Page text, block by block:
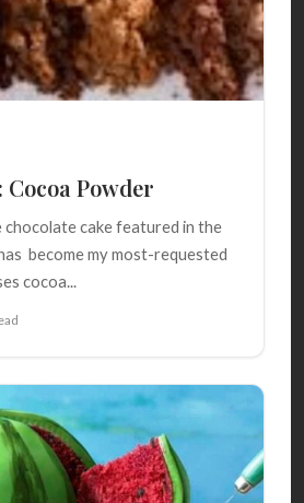
Powder
cake featured in the
become my most-requested
cocoa...